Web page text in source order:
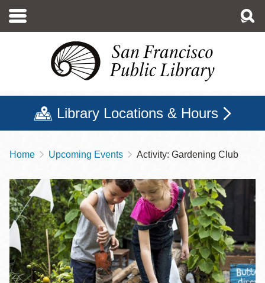
main
Library Locations & Hours
Breadcrumb
Home Upcoming Events Activity: Gardening Club